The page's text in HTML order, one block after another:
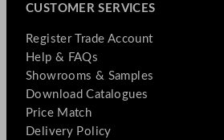
CUSTOMER SERVICES
Register Trade Account
Help & FAQs
Showrooms & Samples
Download Catalogues
Price Match
Delivery Policy